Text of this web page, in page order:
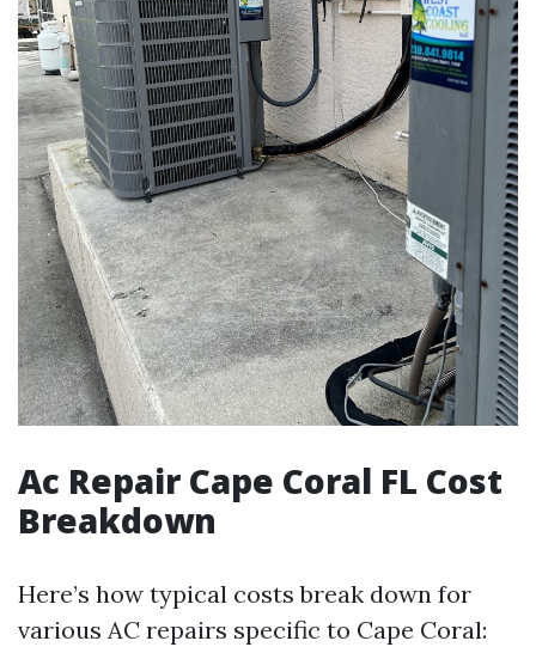
Ac Repair Cape Coral FL Cost
Breakdown
Here’s how typical costs break down for
various AC repairs specific to Cape Coral: